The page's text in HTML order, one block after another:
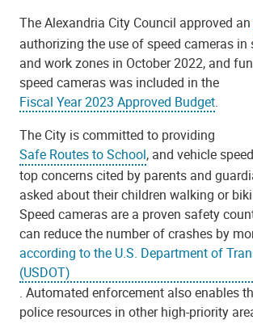
The Alexandria City Council approved an
authorizing the use of speed cameras in
and work zones in October 2022, and
speed cameras was included in the
Fiscal Year 2023 Approved Budget.
The City is committed to providing
Safe Routes to School, and vehicle
top concerns cited by parents and
asked about their children walking or
Speed cameras are a proven safety
can reduce the number of crashes by
according to the U.S. Department of
(USDOT)
. Automated enforcement also enables
police resources in other high-priority